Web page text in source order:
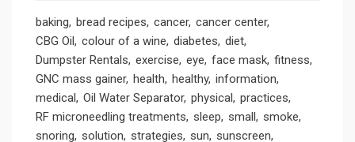
baking bread recipes cancer cancer center
CBG Oil colour of a wine diabetes diet
Dumpster Rentals exercise eye face mask fitness
GNC mass gainer health healthy information
medical Oil Water Separator physical practices
RF microneedling treatments sleep small smoke
snoring solution strategies sun sunscreen